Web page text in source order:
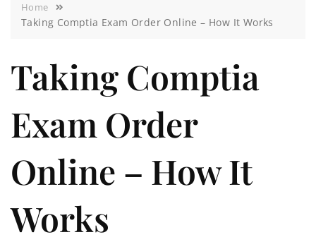
Home
Taking Comptia Exam Order Online – How It Works
Taking Comptia
Exam Order
Online – How It
Works